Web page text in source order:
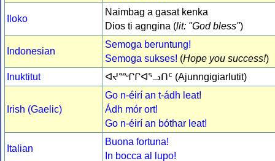
Iloko
Naimbag a gasat kenka
Dios ti agngina (lit: "God bless")
Indonesian
Semoga beruntung!
Semoga sukses! (Hope you success!)
Inuktitut
ᐊᔪᙱᒋᐊᕐᓗᑎᑦ (Ajunngigiarlutit)
Irish (Gaelic)
Go n-éirí an t-ádh leat!
Ádh mór ort!
Go n-éirí an bóthar leat!
Italian
Buona fortuna!
In bocca al lupo!